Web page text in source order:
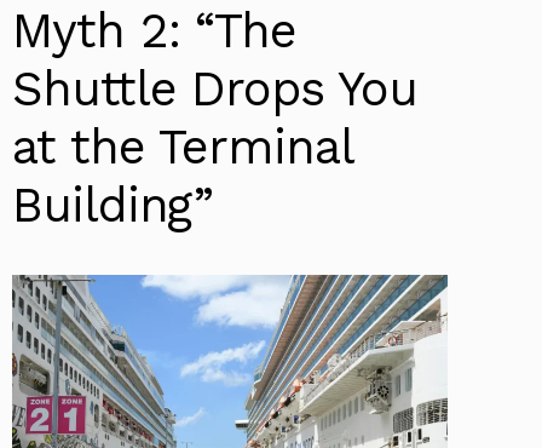
Myth 2: “The
Shuttle Drops You
at the Terminal
Building”